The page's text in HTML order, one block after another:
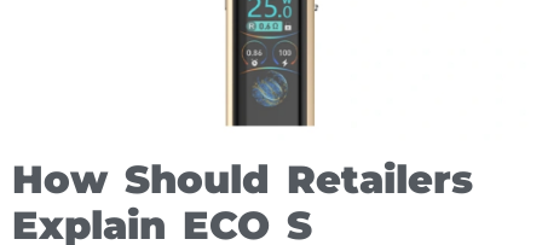
How Should Retailers
Explain ECO S